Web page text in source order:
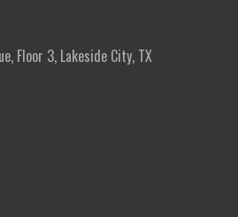
Floor 3, Lakeside City, TX